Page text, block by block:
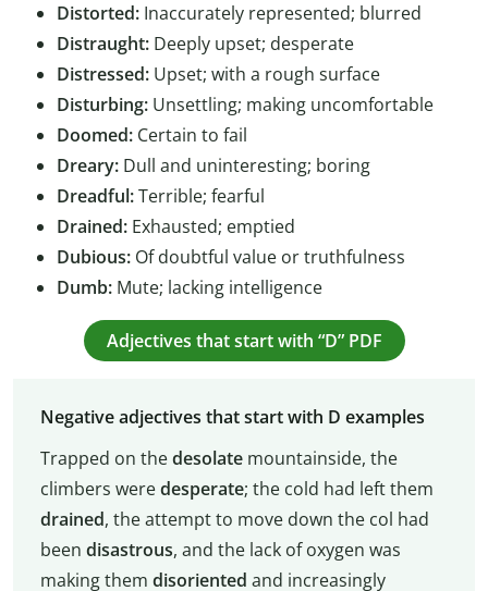
Distorted: Inaccurately represented; blurred
Distraught: Deeply upset; desperate
Distressed: Upset; with a rough surface
Disturbing: Unsettling; making uncomfortable
Doomed: Certain to fail
Dreary: Dull and uninteresting; boring
Dreadful:Terrible; fearful
Drained: Exhausted; emptied
Dubious: Of doubtful value or truthfulness
Dumb: Mute; lacking intelligence
Adjectives that start with “D” PDF
Negative adjectives that start with D examples
Trapped on thedesolatemountainside, the
climbers weredesperate; the cold had left them
drained, the attempt to move down the col had
been disastrous, and the lack of oxygen was
making them disoriented and increasingly